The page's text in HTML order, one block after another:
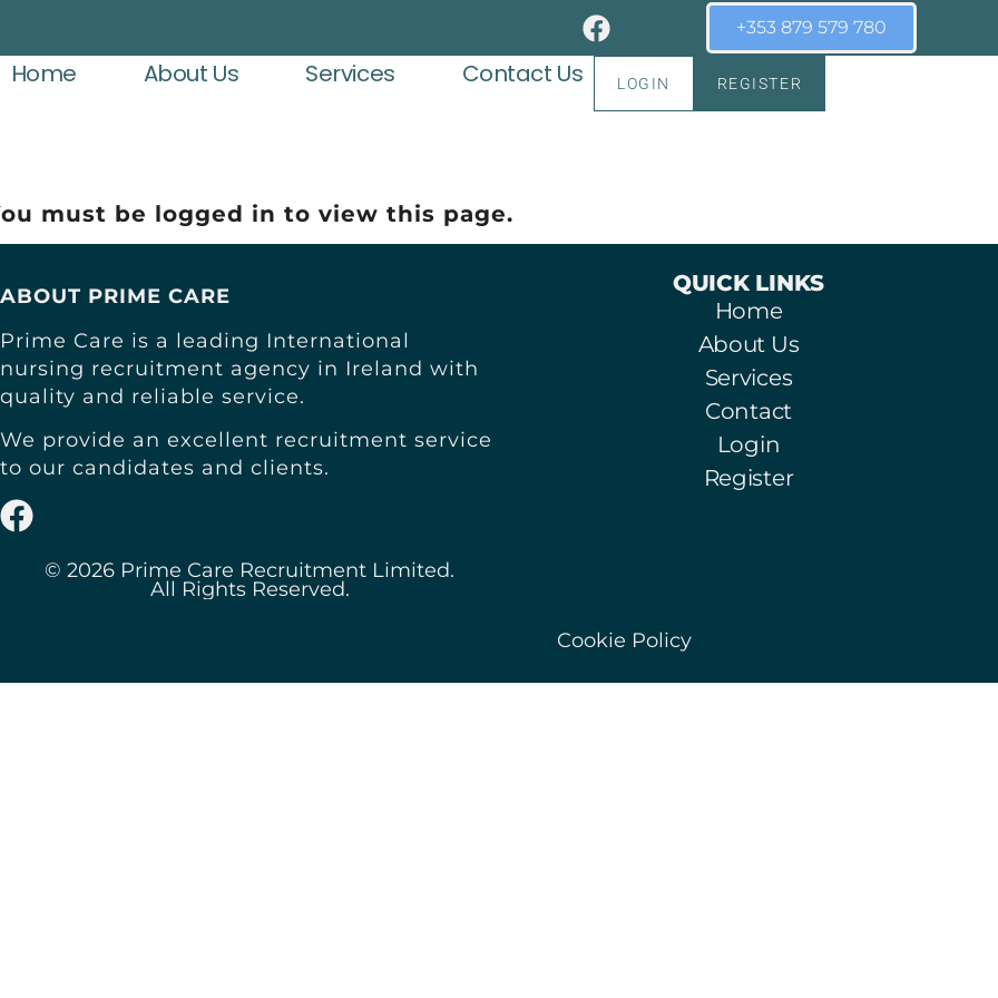
+353 879 579 780
Home About Us Services Contact Us LOGIN REGISTER
must be logged in to view this page.
ABOUT PRIME CARE
Prime Care is a leading International
nursing recruitment agency in Ireland with
quality and reliable service.
We provide an excellent recruitment service
to our candidates and clients.
QUICK LINKS
Home
About Us
Services
Contact
Login
Register
© 2026 Prime Care Recruitment Limited.
All Rights Reserved.
Cookie Policy